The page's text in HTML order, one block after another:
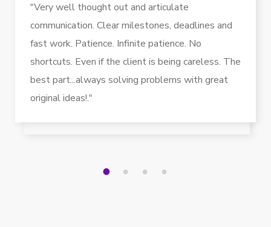
"Very well thought out and articulate
communication. Clear milestones, deadlines and
fast work. Patience. Infinite patience. No
shortcuts. Even if the client is being careless. The
best part...always solving problems with great
original ideas!."
1 2 3 4